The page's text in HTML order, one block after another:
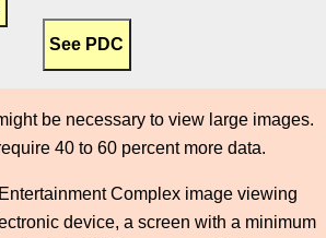
be necessary to view large images.
40 to 60 percent more data.
Complex image viewing
device, a screen with a minimum